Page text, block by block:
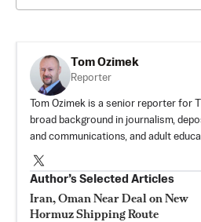
Tom Ozimek
Reporter
Tom Ozimek is a senior reporter for
broad background in journalism,
and communications, and adult
Author’s Selected Articles
Iran, Oman Near Deal on New
Hormuz Shipping Route